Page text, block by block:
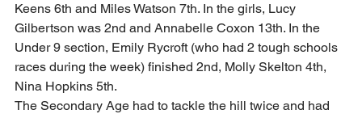
Keens 6th and Miles Watson 7th. In the girls, Lucy
Gilbertson was 2nd and Annabelle Coxon 13th. In the
Under 9 section, Emily Rycroft (who had 2 tough schools
races during the week) finished 2nd, Molly Skelton 4th,
Nina Hopkins 5th.
The Secondary Age had to tackle the hill twice and had